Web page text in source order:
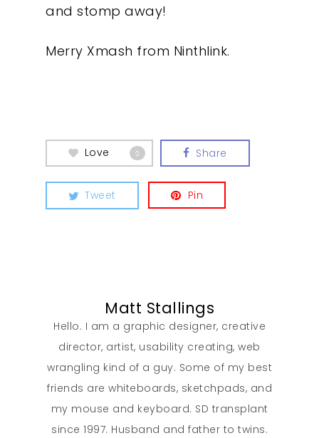
and stomp away!
Merry Xmash from Ninthlink.
Love 0 Share
Tweet Pin
Matt Stallings
Hello. I am a graphic designer, creative
director, artist, usability creating, web
wrangling kind of a guy. Some of my best
friends are whiteboards, sketchpads, and
my mouse and keyboard. SD transplant
since 1997. Husband and father to twins.